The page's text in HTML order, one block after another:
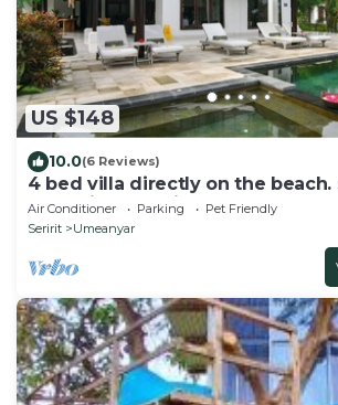
US $148
10.0(6 Reviews)
4 bed villa directly on the
pool with yacuzi
Air Conditioner Parking
Pet Friendly
Seririt
Umeanyar